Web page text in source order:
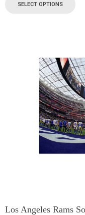
SELECT OPTIONS
Los Angeles Rams